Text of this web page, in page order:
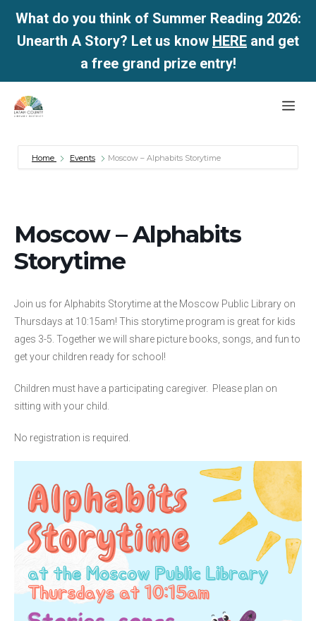
What do you think of Summer Reading 2026:
Unearth A Story? Let us know HERE and get
a free grand prize entry!
Skip
Home Events Moscow – Alphabits Storytime
Moscow – Alphabits
Storytime
Join us for Alphabits Storytime at the Moscow Public Library on
Thursdays at 10:15am! This storytime program is great for kids
ages 3-5. Together we will share picture books, songs, and fun to
get your children ready for school!
Children must have a participating caregiver. Please plan on
sitting with your child.
No registration is required.